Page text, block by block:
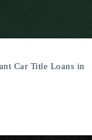
Car Title Loans in